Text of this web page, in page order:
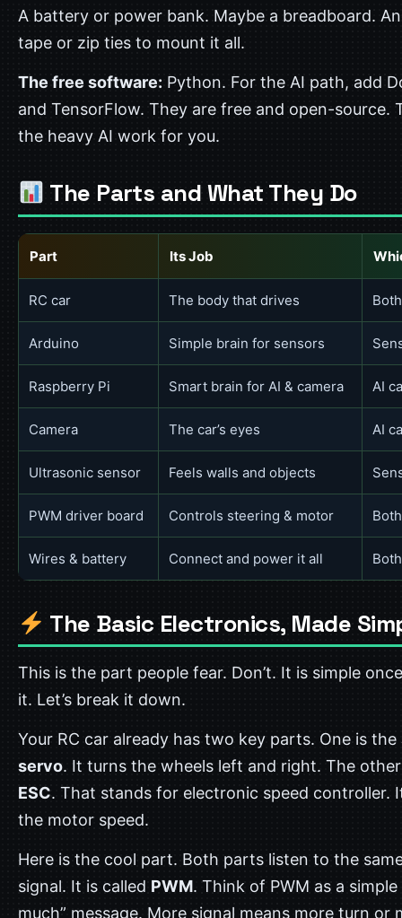
A battery or power bank. Maybe a breadboard.
tape or zip ties to mount it all.
The free software: Python. For the AI path, add
and TensorFlow. They are free and open-source.
the heavy AI work for you.
The Parts and What They Do
Part Its Job
RC car The body that drives Both
Arduino Simple brain for sensors
Raspberry Pi Smart brain for AI & camera AI
Camera The car’s eyes AI
Ultrasonic sensor Feels walls and objects
PWM driver board Controls steering & motor Both
Wires & battery Connect and power it all Both
The Basic Electronics, Made
This is the part people fear. Don’t. It is simple
it. Let’s break it down.
Your RC car already has two key parts. One is the
servo. It turns the wheels left and right. The
ESC. That stands for electronic speed controller.
the motor speed.
Here is the cool part. Both parts listen to the
signal. It is called PWM. Think of PWM as a simple
much” message. More signal means more turn or